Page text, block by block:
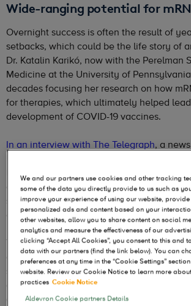
Wide-ranging potential for
Overnight success is often the result of
setbacks, which could be the life story of
Dr. Katalin Karikó, now with the Perelman
Medicine at the University of
decades focusing her research on how
for therapies, which ultimately helped
development of COVID-19 vaccines.
In an interview with The Telegraph, a
limitless, including treatments for
and malaria to cystic fibrosis. From the
seen over the past two years, and
evaluation seems on target.
The impact of mRNA COVID vaccines is
and has paved the way for other mRNA-
such as for influenza and respiratory
and even the possibility of a multivalent
against COVID and/or influenza and/or
We and our partners use cookies and other tracking
some of the data you directly provide to us such as
improve your experience of using our website,
personalized ads and content based on your
other websites, allow you to share content on social
analytics and measure the effectiveness of our
clicking “Accept All Cookies”, you consent to this and
data with our partners (find the link below). You can
preferences at any time in the “Cookie Settings”
website. Review our Cookie Notice to learn more
practices Cookie Notice
Aldevron Cookie partners Details